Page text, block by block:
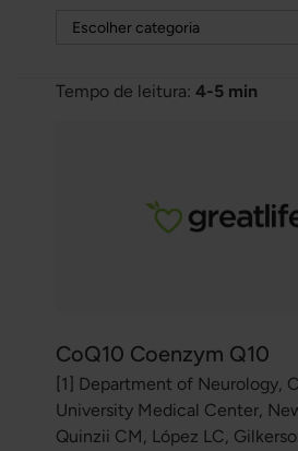
Tempo de leitura: 4-5 min
CoQ10 Coenzym Q10
[1] Department of Neurology,
University Medical Center,
Quinzii CM, López LC,